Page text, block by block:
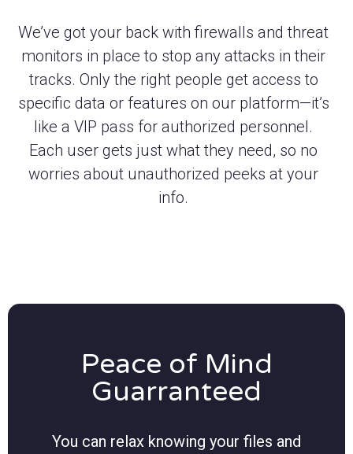
We’ve got your back with firewalls and threat
monitors in place to stop any attacks in their
tracks. Only the right people get access to
specific data or features on our platform—it’s
like a VIP pass for authorized personnel.
Each user gets just what they need, so no
worries about unauthorized peeks at your
info.
Peace of Mind
Guarranteed
You can relax knowing your files and